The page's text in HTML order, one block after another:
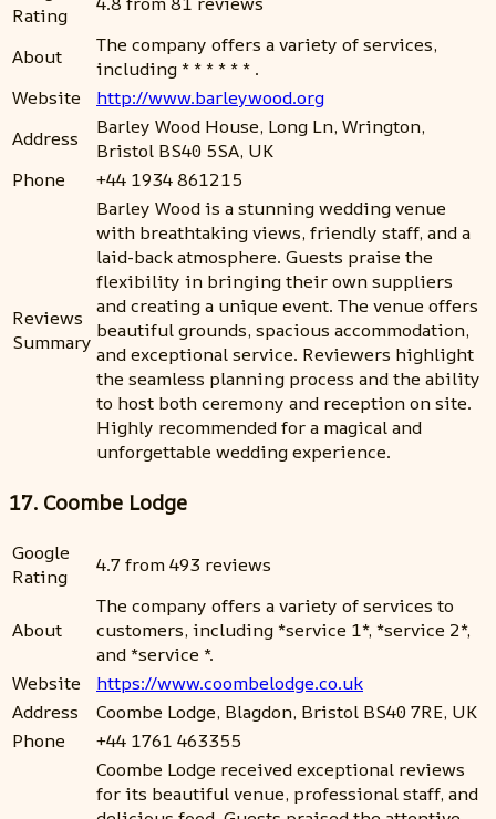
Rating
About
The company offers a variety of services,
including * * * * * * .
Website
http://www.barleywood.org
Address
Barley Wood House, Long Ln, Wrington,
Bristol BS40 5SA, UK
Phone
+44 1934 861215
Reviews
Summary
Barley Wood is a stunning wedding venue
with breathtaking views, friendly staff, and a
laid-back atmosphere. Guests praise the
flexibility in bringing their own suppliers
and creating a unique event. The venue offers
beautiful grounds, spacious accommodation,
and exceptional service. Reviewers highlight
the seamless planning process and the ability
to host both ceremony and reception on site.
Highly recommended for a magical and
unforgettable wedding experience.
17. Coombe Lodge
Google
Rating
4.7 from 493 reviews
About
The company offers a variety of services to
customers, including *service 1*, *service 2*,
and *service *.
Website
https://www.coombelodge.co.uk
Address
Coombe Lodge, Blagdon, Bristol BS40 7RE, UK
Phone
+44 1761 463355
Coombe Lodge received exceptional reviews
for its beautiful venue, professional staff, and